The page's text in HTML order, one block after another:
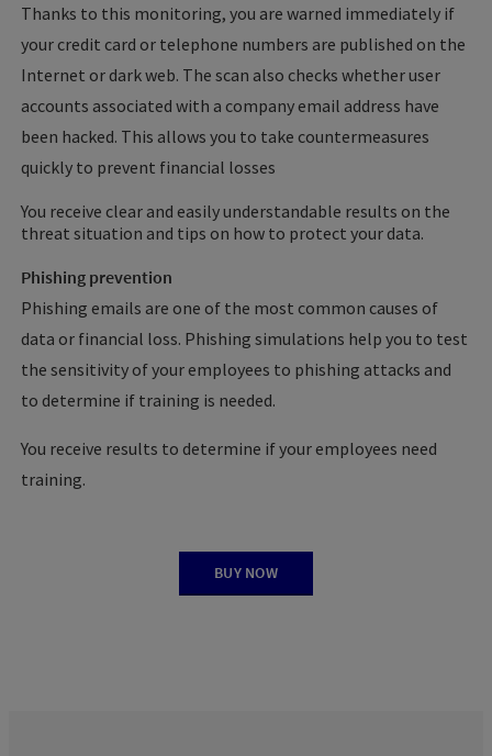
Thanks to this monitoring, you are warned immediately if
your credit card or telephone numbers are published on the
Internet or dark web. The scan also checks whether user
accounts associated with a company email address have
been hacked. This allows you to take countermeasures
quickly to prevent financial losses
You receive clear and easily understandable results on the
threat situation and tips on how to protect your data.
Phishing prevention
Phishing emails are one of the most common causes of
data or financial loss. Phishing simulations help you to test
the sensitivity of your employees to phishing attacks and
to determine if training is needed.
You receive results to determine if your employees need
training.
BUY NOW